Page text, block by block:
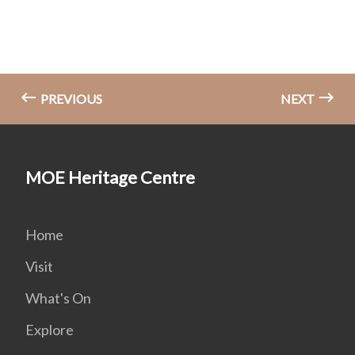
PREVIOUS NEXT
MOE Heritage Centre
Home
Visit
What's On
Explore